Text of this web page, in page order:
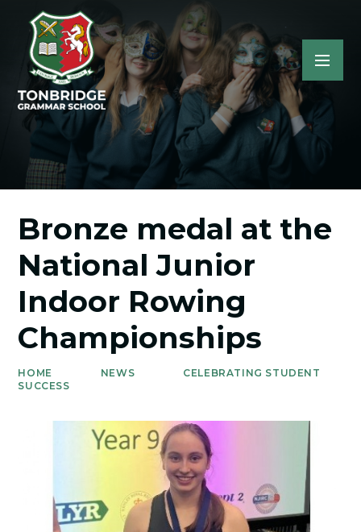
Bronze medal at the
National Junior
Indoor Rowing
Championships
HOME NEWS
CELEBRATING STUDENT
SUCCESS